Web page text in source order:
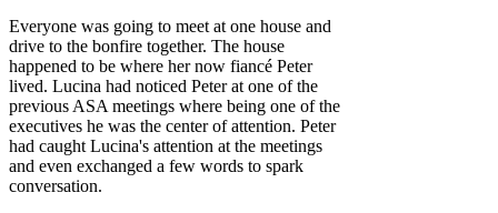
Everyone was going to meet at one house and
drive to the bonfire together. The house
happened to be where her now fiancé Peter
lived. Lucina had noticed Peter at one of the
previous ASA meetings where being one of the
executives he was the center of attention. Peter
had caught Lucina's attention at the meetings
and even exchanged a few words to spark
conversation.